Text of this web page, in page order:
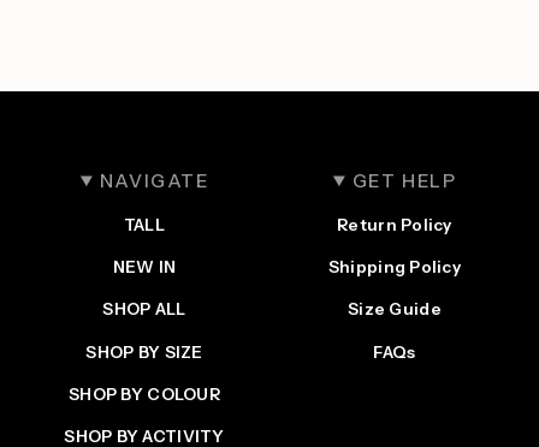
NAVIGATE
TALL
NEW IN
SHOP ALL
SHOP BY SIZE
SHOP BY COLOUR
SHOP BY ACTIVITY
GET HELP
Return Policy
Shipping Policy
Size Guide
FAQs